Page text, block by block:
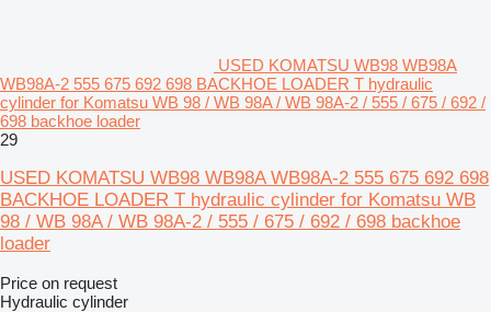
USED KOMATSU WB98 WB98A
WB98A-2 555 675 692 698 BACKHOE LOADER T hydraulic
cylinder for Komatsu WB 98 / WB 98A / WB 98A-2 / 555 / 675 / 692 /
698 backhoe loader
29
USED KOMATSU WB98 WB98A WB98A-2 555 675 692 698
BACKHOE LOADER T hydraulic cylinder for Komatsu WB
98 / WB 98A / WB 98A-2 / 555 / 675 / 692 / 698 backhoe
loader
Price on request
Hydraulic cylinder